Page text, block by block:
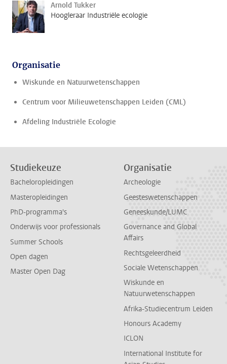
Arnold Tukker
Hoogleraar Industriële ecologie
Organisatie
Wiskunde en Natuurwetenschappen
Centrum voor Milieuwetenschappen Leiden (CML)
Afdeling Industriële Ecologie
Studiekeuze
Bacheloropleidingen
Masteropleidingen
PhD-programma's
Onderwijs voor professionals
Summer Schools
Open dagen
Master Open Dag
Organisatie
Archeologie
Geesteswetenschappen
Geneeskunde/LUMC
Governance and Global
Affairs
Rechtsgeleerdheid
Sociale Wetenschappen
Wiskunde en
Natuurwetenschappen
Afrika-Studiecentrum Leiden
Honours Academy
ICLON
International Institute for